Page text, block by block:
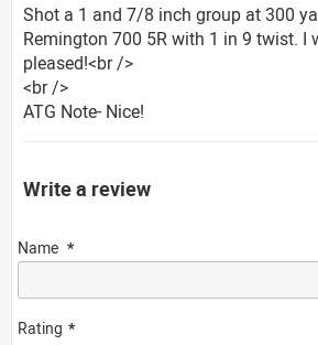
Shot a 1 and 7/8 inch group at 300
Remington 700 5R with 1 in 9 twist. I
pleased!<br />
<br />
ATG Note- Nice!
Write a review
Name
Rating